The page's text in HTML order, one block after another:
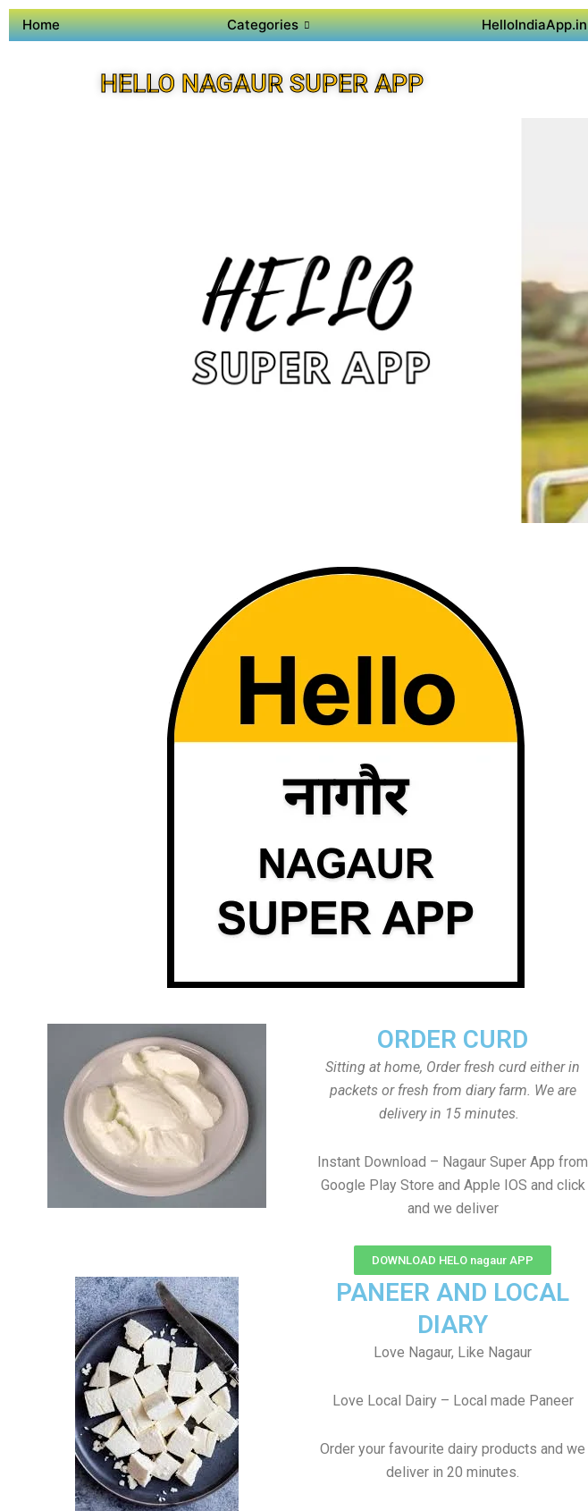
Home Categories HelloIndiaApp.in
HELLO NAGAUR SUPER APP
ORDER CURD
Sitting at home, Order fresh curd either in
packets or fresh from diary farm. We are
delivery in 15 minutes.
Instant Download – Nagaur Super App from
Google Play Store and Apple IOS and click
and we deliver
DOWNLOAD HELO nagaur APP
PANEER AND LOCAL
DIARY
Love Nagaur, Like Nagaur
Love Local Dairy – Local made Paneer
Order your favourite dairy products and we
deliver in 20 minutes.